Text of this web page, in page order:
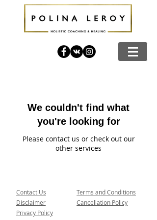
We couldn't find what
you're looking for
Please contact us or check out our
other services
Contact Us
Terms and Conditions
Disclaimer
Cancellation Policy
Privacy Policy